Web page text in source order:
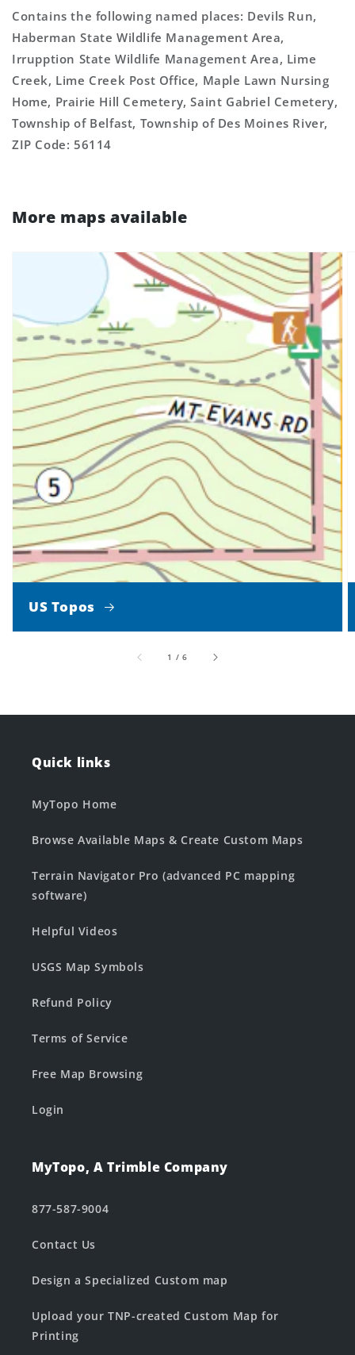
Contains the following named places: Devils Run,
Haberman State Wildlife Management Area,
Irrupption State Wildlife Management Area, Lime
Creek, Lime Creek Post Office, Maple Lawn Nursing
Home, Prairie Hill Cemetery, Saint Gabriel Cemetery,
Township of Belfast, Township of Des Moines River,
ZIP Code: 56114
More maps available
US Topos
1 /of
6
Quick links
MyTopo Home
Browse Available Maps & Create Custom Maps
Terrain Navigator Pro (advanced PC mapping
software)
Helpful Videos
USGS Map Symbols
Refund Policy
Terms of Service
Free Map Browsing
Login
MyTopo, A Trimble Company
877-587-9004
Contact Us
Design a Specialized Custom map
Upload your TNP-created Custom Map for
Printing